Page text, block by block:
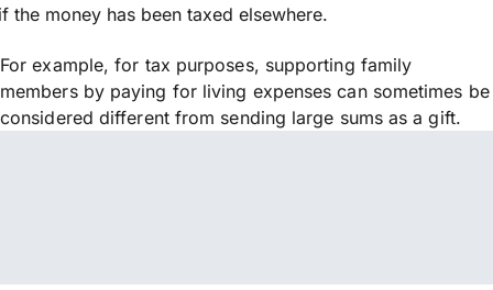
the money has been taxed elsewhere.
For example, for tax purposes, supporting family
members by paying for living expenses can sometimes be
considered different from sending large sums as a gift.